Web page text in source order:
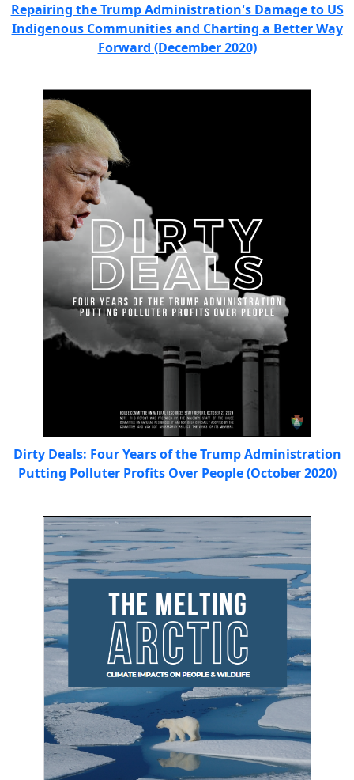
Repairing the Trump Administration's Damage to US
Indigenous Communities and Charting a Better Way
Forward (December 2020)
Dirty Deals: Four Years of the Trump Administration
Putting Polluter Profits Over People (October 2020)